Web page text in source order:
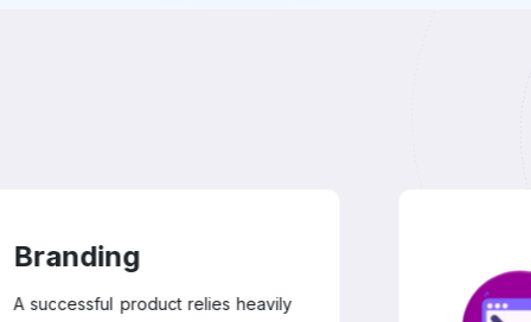
product relies heavily